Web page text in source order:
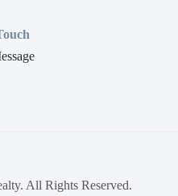
All Rights Reserved.